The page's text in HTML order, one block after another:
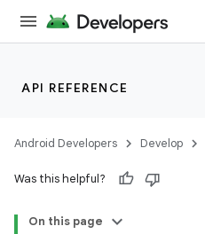
API REFERENCE
Android Developers Develop
Was this helpful?
On this page